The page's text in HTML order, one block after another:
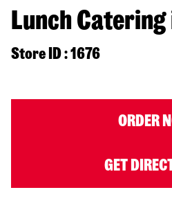
Lunch
Store ID : 1676
ORDER
GET